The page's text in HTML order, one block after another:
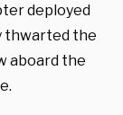
deployed
thwarted the
aboard the